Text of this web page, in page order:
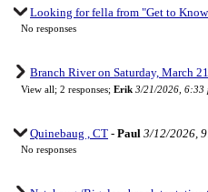
Looking for fella from "Get to
No responses
Branch River on Saturday, March
View all; 2 responses; Erik 3/21/2026, 6:33
Quinebaug , CT - Paul 3/12/2026,
No responses